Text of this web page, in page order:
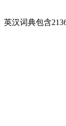
英汉词典包含